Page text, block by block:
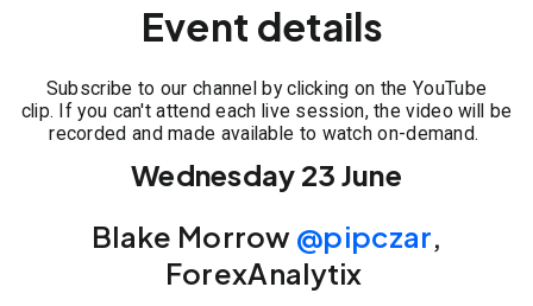
Event details
Subscribe to our channel by clicking on the YouTube
clip. If you can't attend each live session, the video will be
recorded and made available to watch on-demand.
Wednesday 23 June
Blake Morrow @pipczar,
ForexAnalytix